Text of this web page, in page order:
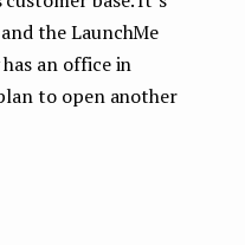
the LaunchMe
an office in
to open another